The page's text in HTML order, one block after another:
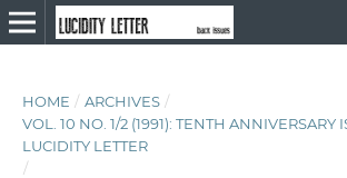
HOME / ARCHIVES /
VOL. 10 NO. 1/2 (1991): TENTH ANNIVERSARY
LUCIDITY LETTER
/